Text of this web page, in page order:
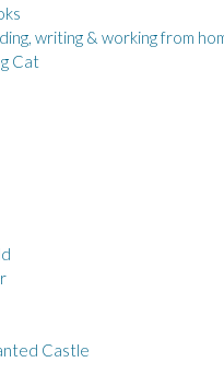
writing & working from
Cat
Castle